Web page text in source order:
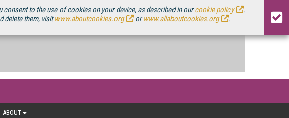
to the use of cookies on your device, as described in ourcookie policy
.
delete them, visitwww.aboutcookies.org orwww.allaboutcookies.org .
ABOUT